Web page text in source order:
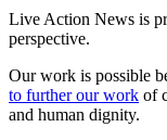
Live Action News is
perspective.
Our work is possible
to further our work of
and human dignity.